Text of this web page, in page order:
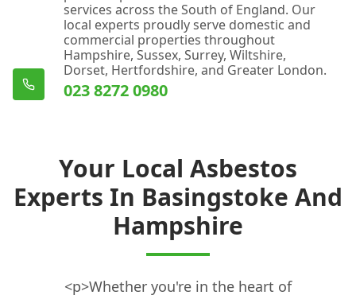
services across the South of England. Our
local experts proudly serve domestic and
commercial properties throughout
Hampshire, Sussex, Surrey, Wiltshire,
Dorset, Hertfordshire, and Greater London.
023 8272 0980
Your Local Asbestos
Experts In Basingstoke And
Hampshire
<p>Whether you're in the heart of